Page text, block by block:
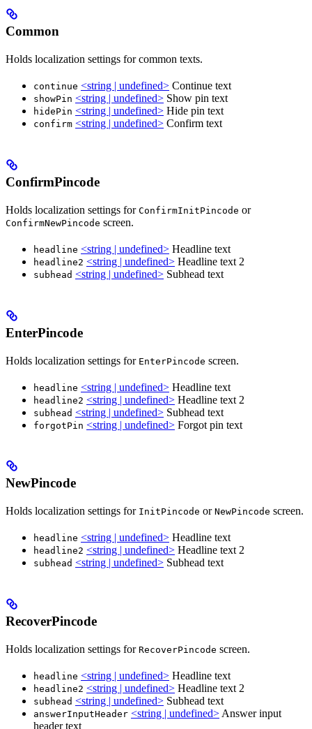
Common
Holds localization settings for common texts.
continue <string | undefined> Continue text
showPin <string | undefined> Show pin text
hidePin <string | undefined> Hide pin text
confirm <string | undefined> Confirm text
ConfirmPincode
Holds localization settings for ConfirmInitPincode or
ConfirmNewPincode screen.
headline <string | undefined> Headline text
headline2 <string | undefined> Headline text 2
subhead <string | undefined> Subhead text
EnterPincode
Holds localization settings for EnterPincode screen.
headline <string | undefined> Headline text
headline2 <string | undefined> Headline text 2
subhead <string | undefined> Subhead text
forgotPin <string | undefined> Forgot pin text
NewPincode
Holds localization settings for InitPincode or NewPincode screen.
headline <string | undefined> Headline text
headline2 <string | undefined> Headline text 2
subhead <string | undefined> Subhead text
RecoverPincode
Holds localization settings for RecoverPincode screen.
headline <string | undefined> Headline text
headline2 <string | undefined> Headline text 2
subhead <string | undefined> Subhead text
answerInputHeader <string | undefined> Answer input
header text